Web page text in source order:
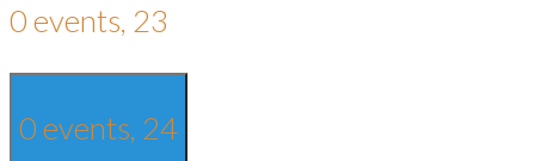
0 events, 23
0 events, 24